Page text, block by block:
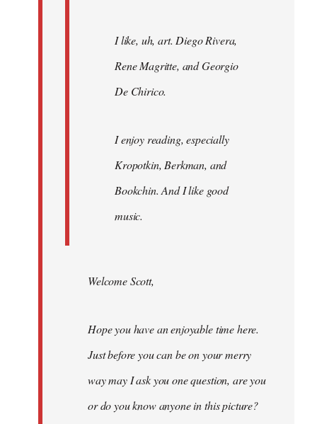
I like, uh, art. Diego Rivera,
Rene Magritte, and Georgio
De Chirico.
I enjoy reading, especially
Kropotkin, Berkman, and
Bookchin. And I like good
music.
Welcome Scott,
Hope you have an enjoyable time here.
Just before you can be on your merry
way may I ask you one question, are you
or do you know anyone in this picture?